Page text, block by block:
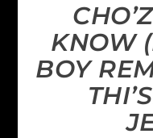
KNOW
BOY